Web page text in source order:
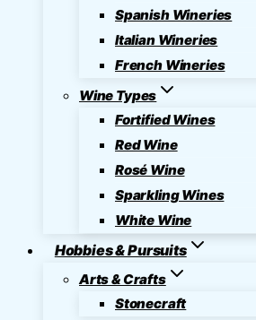
Spanish Wineries
Italian Wineries
French Wineries
Wine Types
Fortified Wines
Red Wine
Rosé Wine
Sparkling Wines
White Wine
Hobbies & Pursuits
Arts & Crafts
Stonecraft